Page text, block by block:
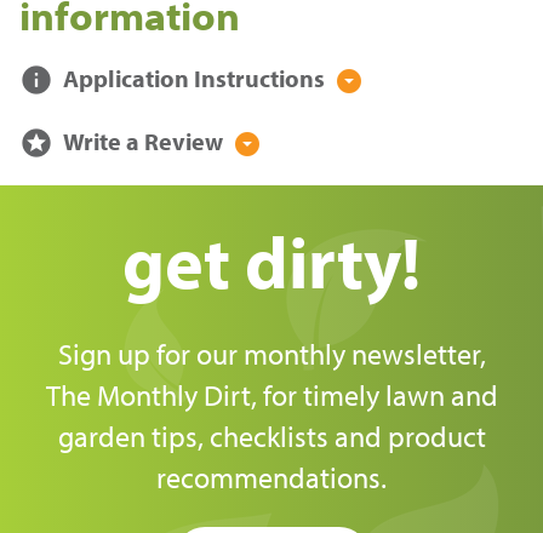
information
info Application Instructions arrow_drop_down_circle
stars Write a Review arrow_drop_down_circle
get dirty!
Sign up for our monthly newsletter,
The Monthly Dirt, for timely lawn and
garden tips, checklists and product
recommendations.